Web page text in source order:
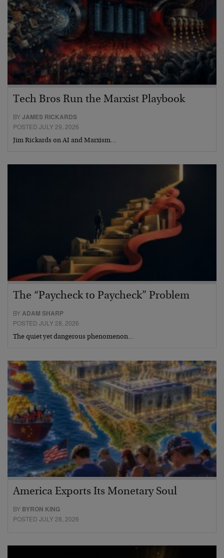
Tech Bros Run the Marxist Playbook
BYJAMES RICKARDS
POSTED JULY 29, 2026
Jim Rickards on AI and Marxism…
The “Paycheck to Paycheck” Problem
BYADAM SHARP
POSTED JULY 28, 2026
The quiet yet dangerous phenomenon…
America Exports Its Monetary Soul
BY BYRON KING
POSTED JULY 28, 2026